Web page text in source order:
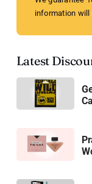
information will
Latest